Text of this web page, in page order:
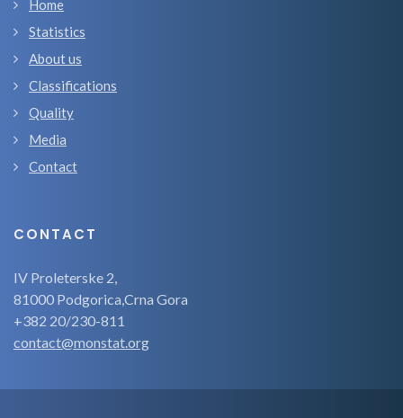
Home
Statistics
About us
Classifications
Quality
Media
Contact
CONTACT
IV Proleterske 2,
81000 Podgorica,Crna Gora
+382 20/230-811
contact@monstat.org